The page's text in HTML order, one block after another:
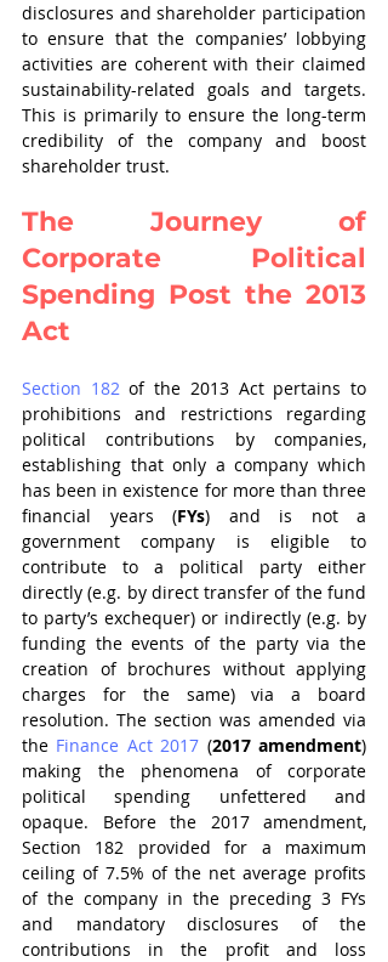
disclosures and shareholder participation
to ensure that the companies’ lobbying
activities are coherent with their claimed
sustainability-related goals and targets.
This is primarily to ensure the long-term
credibility of the company and boost
shareholder trust.
The Journey of
Corporate Political
Spending Post the 2013
Act
Section 182 of the 2013 Act pertains to
prohibitions and restrictions regarding
political contributions by companies,
establishing that only a company which
has been in existence for more than three
financial years (FYs) and is not a
government company is eligible to
contribute to a political party either
directly (e.g. by direct transfer of the fund
to party’s exchequer) or indirectly (e.g. by
funding the events of the party via the
creation of brochures without applying
charges for the same) via a board
resolution. The section was amended via
the Finance Act 2017 (2017 amendment)
making the phenomena of corporate
political spending unfettered and
opaque. Before the 2017 amendment,
Section 182 provided for a maximum
ceiling of 7.5% of the net average profits
of the company in the preceding 3 FYs
and mandatory disclosures of the
contributions in the profit and loss